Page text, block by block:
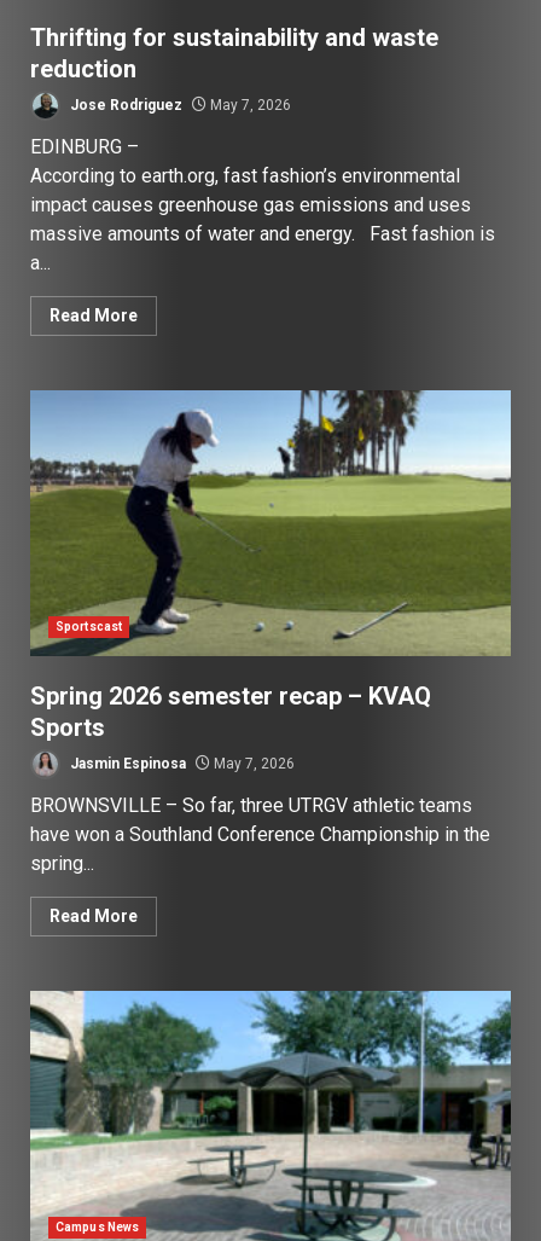
Thrifting for sustainability and waste
reduction
Jose Rodriguez May 7, 2026
EDINBURG –
According to earth.org, fast fashion’s environmental
impact causes greenhouse gas emissions and uses
massive amounts of water and energy. Fast fashion is
a...
Read More
Sportscast
Spring 2026 semester recap – KVAQ
Sports
Jasmin Espinosa May 7, 2026
BROWNSVILLE – So far, three UTRGV athletic teams
have won a Southland Conference Championship in the
spring...
Read More
Campus News